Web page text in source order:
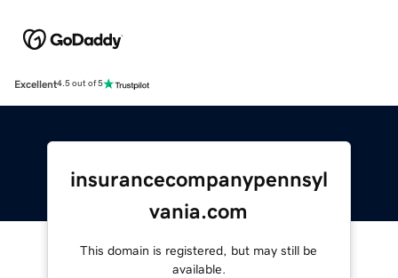
Excellent4.5 out of 5
insurancecompanypennsyl
vania.com
This domain is registered, but may still be
available.